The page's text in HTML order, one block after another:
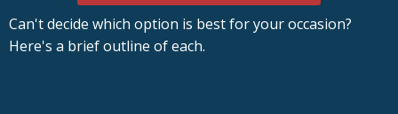
Can't decide which option is best for your occasion?
Here's a brief outline of each.